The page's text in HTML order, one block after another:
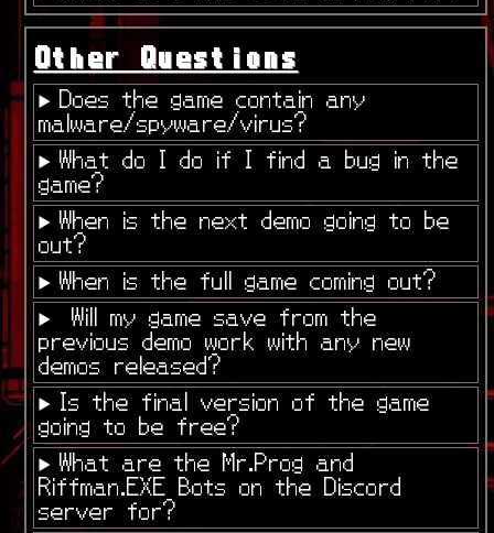
Other Questions
Does the game contain any
malware/spyware/virus?
What do I do if I find a bug in the
game?
When is the next demo going to be
out?
When is the full game coming out?
Will my game save from the
previous demo work with any new
demos released?
Is the final version of the game
going to be free?
What are the Mr.Prog and
Riffman.EXE Bots on the Discord
server for?